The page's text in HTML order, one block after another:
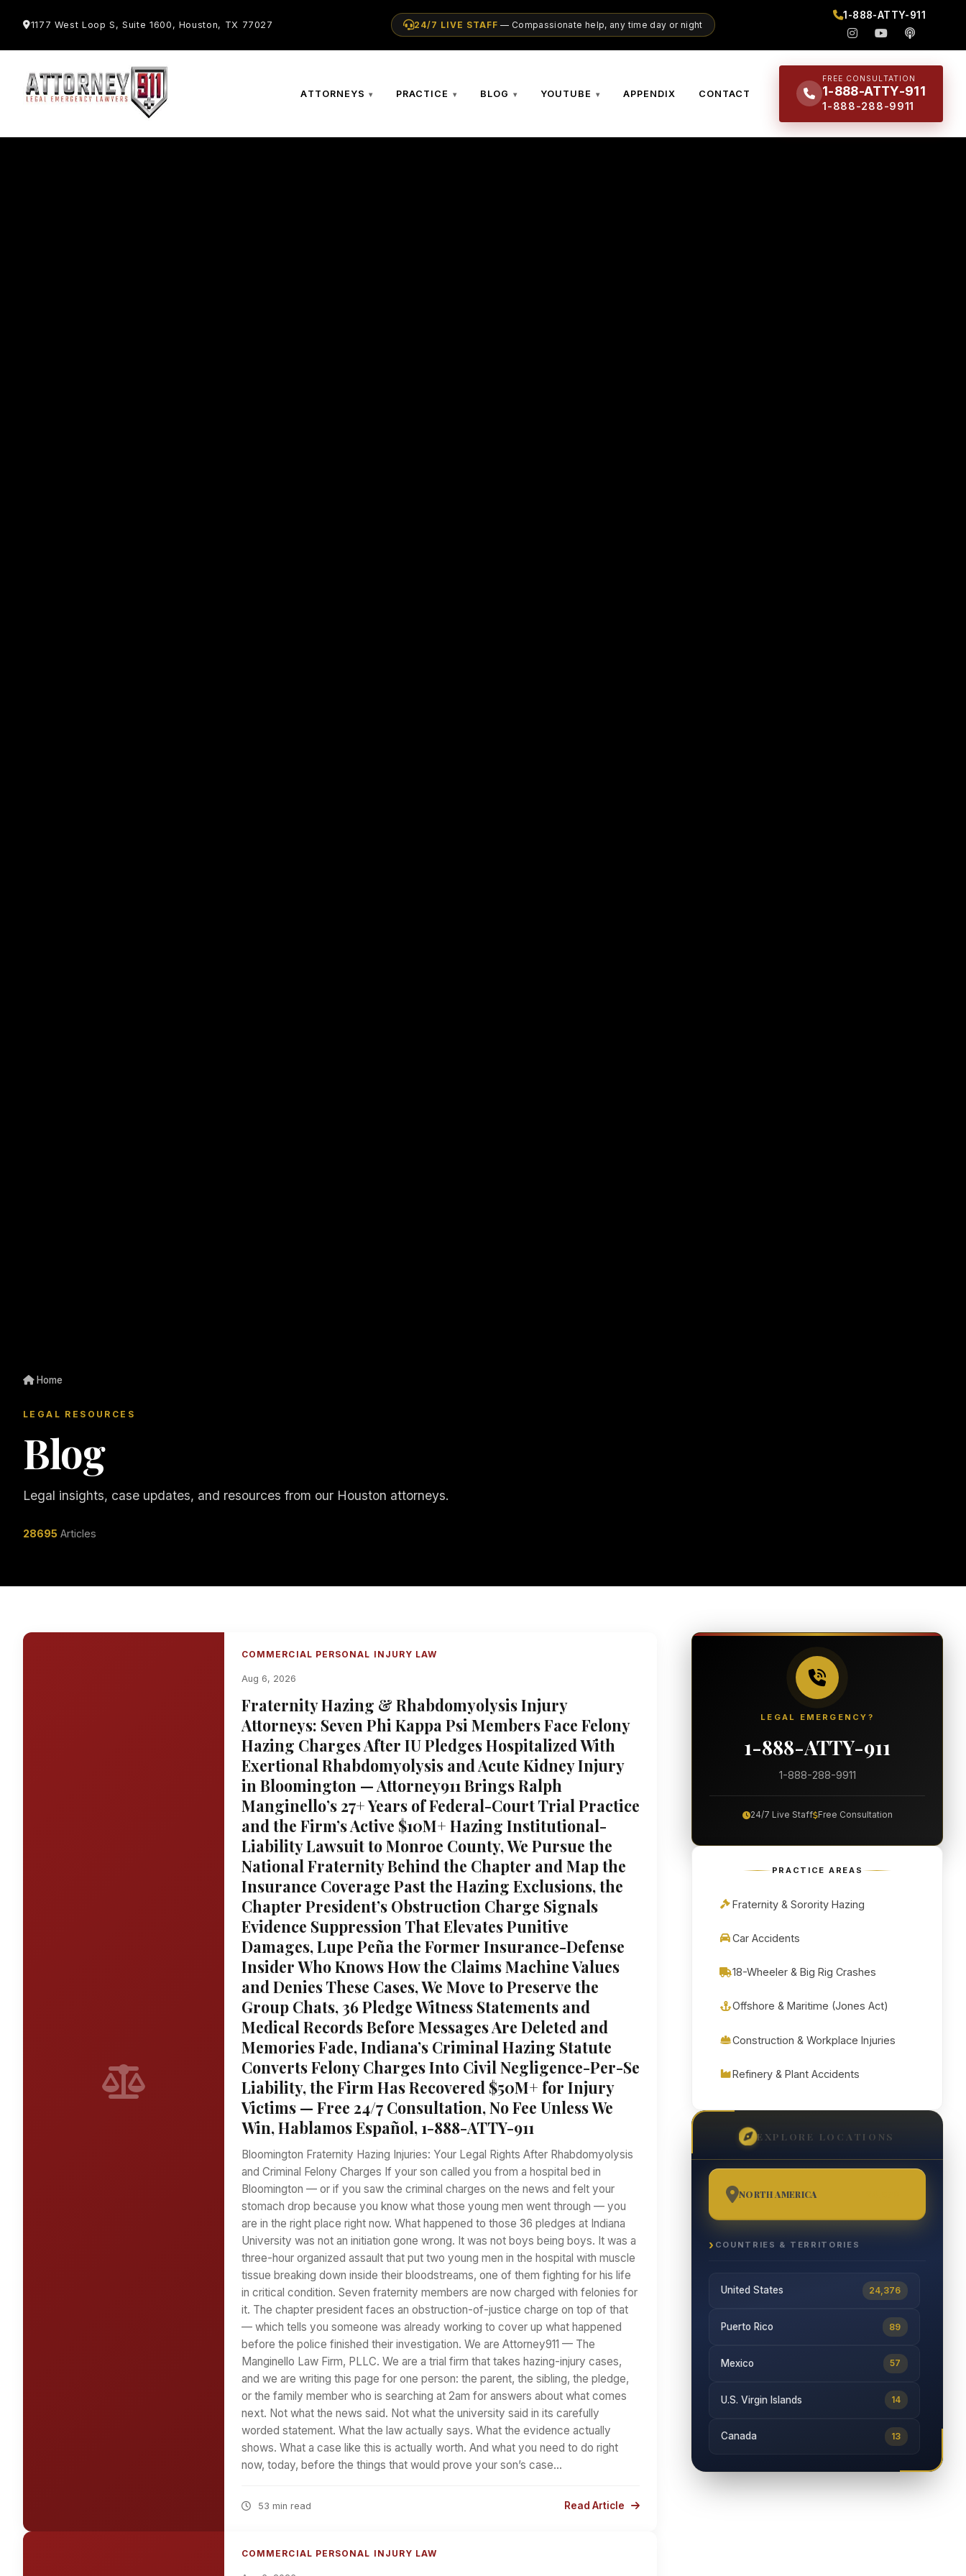
1177 West Loop S, Suite 1600, Houston, TX 77027 24/7 LIVE STAFF — Compassionate help, any time day or night
1-888-ATTY-911
ATTORNEYS PRACTICE BLOG YOUTUBE APPENDIX CONTACT
FREE CONSULTATION
1-888-ATTY-911
1-888-288-9911
Home
LEGAL RESOURCES
Blog
Legal insights, case updates, and resources from our Houston attorneys.
28695 Articles
COMMERCIAL PERSONAL INJURY LAW
Aug 6, 2026
Fraternity Hazing & Rhabdomyolysis Injury
Attorneys: Seven Phi Kappa Psi Members Face Felony
Hazing Charges After IU Pledges Hospitalized With
Exertional Rhabdomyolysis and Acute Kidney Injury
in Bloomington — Attorney911 Brings Ralph
Manginello’s 27+ Years of Federal-Court Trial Practice
and the Firm’s Active $10M+ Hazing Institutional-
Liability Lawsuit to Monroe County, We Pursue the
National Fraternity Behind the Chapter and Map the
Insurance Coverage Past the Hazing Exclusions, the
Chapter President’s Obstruction Charge Signals
Evidence Suppression That Elevates Punitive
Damages, Lupe Peña the Former Insurance-Defense
Insider Who Knows How the Claims Machine Values
and Denies These Cases, We Move to Preserve the
Group Chats, 36 Pledge Witness Statements and
Medical Records Before Messages Are Deleted and
Memories Fade, Indiana’s Criminal Hazing Statute
Converts Felony Charges Into Civil Negligence-Per-Se
Liability, the Firm Has Recovered $50M+ for Injury
Victims — Free 24/7 Consultation, No Fee Unless We
Win, Hablamos Español, 1-888-ATTY-911
Bloomington Fraternity Hazing Injuries: Your Legal Rights After Rhabdomyolysis
and Criminal Felony Charges If your son called you from a hospital bed in
Bloomington — or if you saw the criminal charges on the news and felt your
stomach drop because you know what those young men went through — you
are in the right place right now. What happened to those 36 pledges at Indiana
University was not an initiation gone wrong. It was not boys being boys. It was a
three-hour organized assault that put two young men in the hospital with muscle
tissue breaking down inside their bloodstreams, one of them fighting for his life
in critical condition. Seven fraternity members are now charged with felonies for
it. The chapter president faces an obstruction-of-justice charge on top of that
— which tells you someone was already working to cover up what happened
before the police finished their investigation. We are Attorney911 — The
Manginello Law Firm, PLLC. We are a trial firm that takes hazing-injury cases,
and we are writing this page for one person: the parent, the sibling, the pledge,
or the family member who is searching at 2am for answers about what comes
next. Not what the news said. Not what the university said in its carefully
worded statement. What the law actually says. What the evidence actually
shows. What a case like this is actually worth. And what you need to do right
now, today, before the things that would prove your son’s case…
53 min read Read Article
COMMERCIAL PERSONAL INJURY LAW
LEGAL EMERGENCY?
1-888-ATTY-911
1-888-288-9911
24/7 Live Staff Free Consultation
PRACTICE AREAS
Fraternity & Sorority Hazing
Car Accidents
18-Wheeler & Big Rig Crashes
Offshore & Maritime (Jones Act)
Construction & Workplace Injuries
Refinery & Plant Accidents
EXPLORE LOCATIONS
NORTH AMERICA
COUNTRIES & TERRITORIES
United States 24,376
Puerto Rico 89
Mexico 57
U.S. Virgin Islands 14
Canada 13